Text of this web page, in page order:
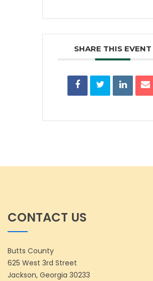
SHARE THIS EVENT
CONTACT US
Butts County
625 West 3rd Street
Jackson, Georgia 30233